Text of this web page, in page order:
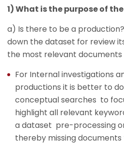
1) What is the purpose of
a) Is there to be a
down the dataset for review
the most relevant documents
For Internal investigations
productions it is better to
conceptual searches to
highlight all relevant
a dataset pre-processing
thereby missing